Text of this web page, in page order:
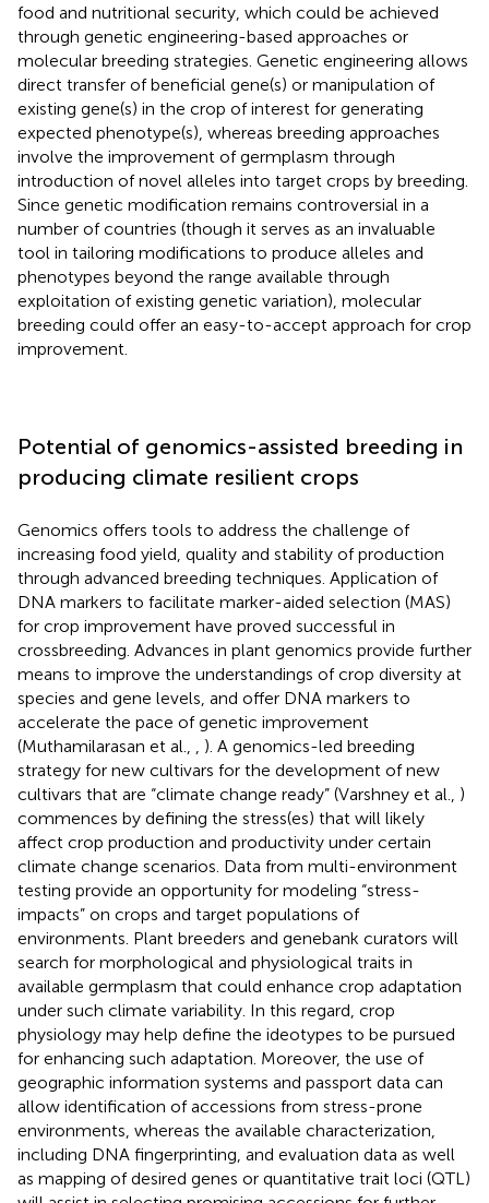
food and nutritional security, which could be achieved
through genetic engineering-based approaches or
molecular breeding strategies. Genetic engineering allows
direct transfer of beneficial gene(s) or manipulation of
existing gene(s) in the crop of interest for generating
expected phenotype(s), whereas breeding approaches
involve the improvement of germplasm through
introduction of novel alleles into target crops by breeding.
Since genetic modification remains controversial in a
number of countries (though it serves as an invaluable
tool in tailoring modifications to produce alleles and
phenotypes beyond the range available through
exploitation of existing genetic variation), molecular
breeding could offer an easy-to-accept approach for crop
improvement.
Potential of genomics-assisted breeding in
producing climate resilient crops
Genomics offers tools to address the challenge of
increasing food yield, quality and stability of production
through advanced breeding techniques. Application of
DNA markers to facilitate marker-aided selection (MAS)
for crop improvement have proved successful in
crossbreeding. Advances in plant genomics provide further
means to improve the understandings of crop diversity at
species and gene levels, and offer DNA markers to
accelerate the pace of genetic improvement
(Muthamilarasan et al.,
). A genomics-led breeding
strategy for new cultivars for the development of new
cultivars that are “climate change ready” (Varshney et al., )
commences by defining the stress(es) that will likely
affect crop production and productivity under certain
climate change scenarios. Data from multi-environment
testing provide an opportunity for modeling “stress-
impacts” on crops and target populations of
environments. Plant breeders and genebank curators will
search for morphological and physiological traits in
available germplasm that could enhance crop adaptation
under such climate variability. In this regard, crop
physiology may help define the ideotypes to be pursued
for enhancing such adaptation. Moreover, the use of
geographic information systems and passport data can
allow identification of accessions from stress-prone
environments, whereas the available characterization,
including DNA fingerprinting, and evaluation data as well
as mapping of desired genes or quantitative trait loci (QTL)